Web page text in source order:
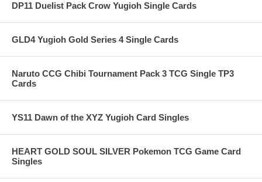
DP11 Duelist Pack Crow Yugioh Single Cards
GLD4 Yugioh Gold Series 4 Single Cards
Naruto CCG Chibi Tournament Pack 3 TCG Single TP3
Cards
YS11 Dawn of the XYZ Yugioh Card Singles
HEART GOLD SOUL SILVER Pokemon TCG Game Card
Singles